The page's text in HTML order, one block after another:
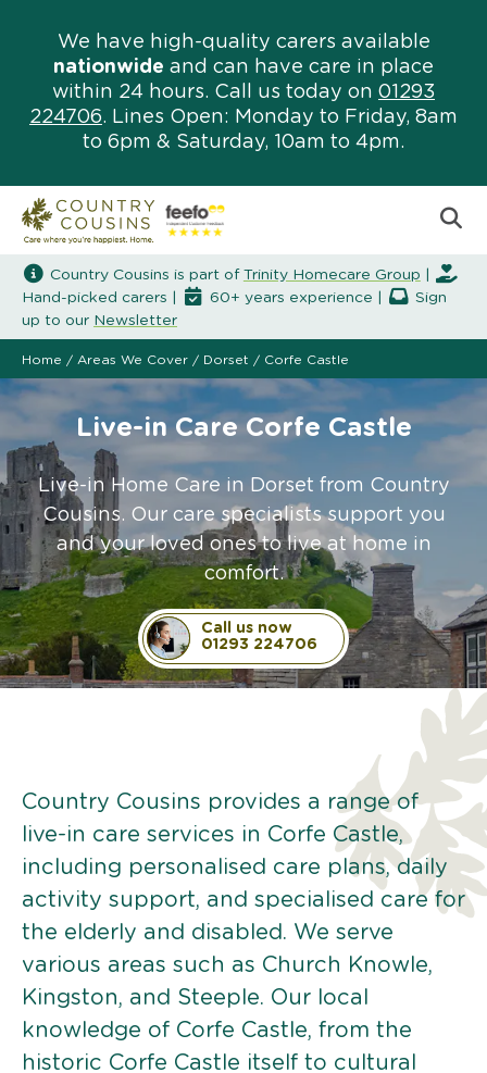
We have high-quality carers available
nationwide and can have care in place
within 24 hours. Call us today on 01293
224706. Lines Open: Monday to Friday, 8am
to 6pm & Saturday, 10am to 4pm.
Country Cousins is part of Trinity Homecare Group
Hand-picked carers |
60+ years experience |
Sign
up to our Newsletter
Home / Areas We Cover / Dorset / Corfe Castle
Live-in Care Corfe Castle
Live-in Home Care in Dorset from Country
Cousins. Our care specialists support you
and your loved ones to live at home in
comfort.
Call us now
01293 224706
Country Cousins provides a range of
live-in care services in Corfe Castle,
including personalised care plans, daily
activity support, and specialised care for
the elderly and disabled. We serve
various areas such as Church Knowle,
Kingston, and Steeple. Our local
knowledge of Corfe Castle, from the
historic Corfe Castle itself to cultural